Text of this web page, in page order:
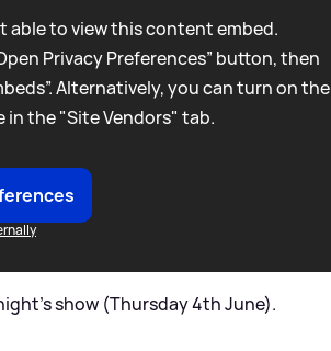
able to view this content embed.
Privacy Preferences” button, then
Alternatively, you can turn on the
in the "Site Vendors" tab.
show (Thursday 4th June).